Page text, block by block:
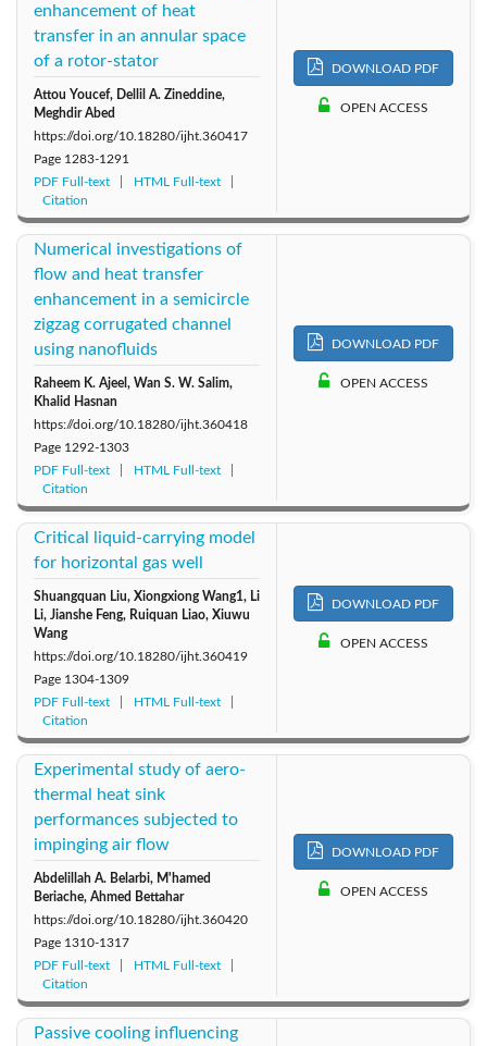
enhancement of heat
transfer in an annular space
of a rotor-stator
Attou Youcef, Dellil A. Zineddine,
Meghdir Abed
https://doi.org/10.18280/ijht.360417
Page 1283-1291
PDF Full-text
HTML Full-text
Citation
DOWNLOAD PDF
OPEN ACCESS
Numerical investigations of
flow and heat transfer
enhancement in a semicircle
zigzag corrugated channel
using nanofluids
Raheem K. Ajeel, Wan S. W. Salim,
Khalid Hasnan
https://doi.org/10.18280/ijht.360418
Page 1292-1303
PDF Full-text
HTML Full-text
Citation
DOWNLOAD PDF
OPEN ACCESS
Critical liquid-carrying model
for horizontal gas well
Shuangquan Liu, Xiongxiong Wang1, Li
Li, Jianshe Feng, Ruiquan Liao, Xiuwu
Wang
https://doi.org/10.18280/ijht.360419
Page 1304-1309
PDF Full-text
HTML Full-text
Citation
DOWNLOAD PDF
OPEN ACCESS
Experimental study of aero-
thermal heat sink
performances subjected to
impinging air flow
Abdelillah A. Belarbi, M'hamed
Beriache, Ahmed Bettahar
https://doi.org/10.18280/ijht.360420
Page 1310-1317
PDF Full-text
HTML Full-text
Citation
DOWNLOAD PDF
OPEN ACCESS
Passive cooling influencing